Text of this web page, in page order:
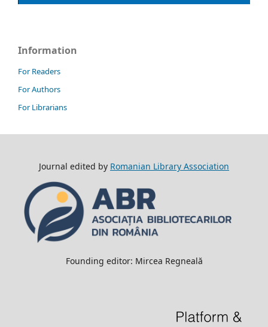
Information
For Readers
For Authors
For Librarians
Journal edited by Romanian Library Association
Founding editor: Mircea Regneală